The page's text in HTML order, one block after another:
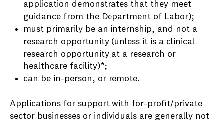
application demonstrates that they meet
guidance from the Department of Labor);
must primarily be an internship, and not a
research opportunity (unless it is a clinical
research opportunity at a research or
healthcare facility)*;
can be in-person, or remote.
Applications for support with for-profit/private
sector businesses or individuals are generally not